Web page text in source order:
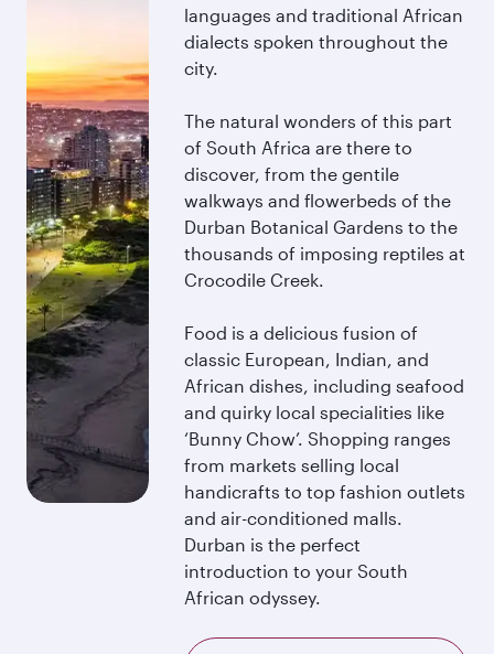
languages and traditional African
dialects spoken throughout the
city.
The natural wonders of this part
of South Africa are there to
discover, from the gentile
walkways and flowerbeds of the
Durban Botanical Gardens to the
thousands of imposing reptiles at
Crocodile Creek.
Food is a delicious fusion of
classic European, Indian, and
African dishes, including seafood
and quirky local specialities like
‘Bunny Chow’. Shopping ranges
from markets selling local
handicrafts to top fashion outlets
and air-conditioned malls.
Durban is the perfect
introduction to your South
African odyssey.